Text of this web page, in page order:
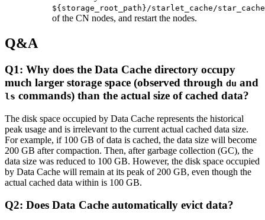
${storage_root_path}/starlet_cache/
of the CN nodes, and restart the nodes.
Q&A
Q1: Why does the Data Cache directory occupy
much larger storage space (observed through du and
ls commands) than the actual size of cached data?
The disk space occupied by Data Cache represents the historical
peak usage and is irrelevant to the current actual cached data size.
For example, if 100 GB of data is cached, the data size will become
200 GB after compaction. Then, after garbage collection (GC), the
data size was reduced to 100 GB. However, the disk space occupied
by Data Cache will remain at its peak of 200 GB, even though the
actual cached data within is 100 GB.
Q2: Does Data Cache automatically evict data?